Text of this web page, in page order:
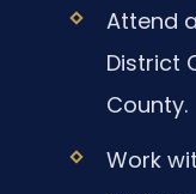
Attend
District
County.
Work